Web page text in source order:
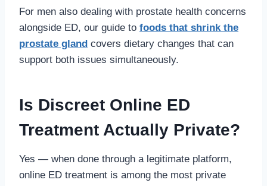
For men also dealing with prostate health concerns
alongside ED, our guide to foods that shrink the
prostate gland covers dietary changes that can
support both issues simultaneously.
Is Discreet Online ED
Treatment Actually Private?
Yes — when done through a legitimate platform,
online ED treatment is among the most private